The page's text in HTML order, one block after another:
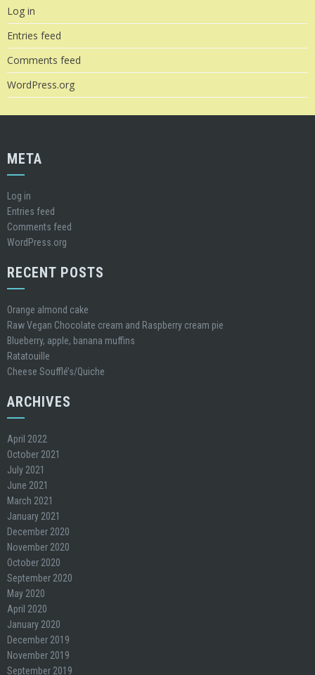
Log in
Entries feed
Comments feed
WordPress.org
META
Log in
Entries feed
Comments feed
WordPress.org
RECENT POSTS
Orange almond cake
Raw Vegan Chocolate cream and Raspberry cream pie
Blueberry, apple, banana muffins
Ratatouille
Cheese Soufflé’s/Quiche
ARCHIVES
April 2022
October 2021
July 2021
June 2021
March 2021
January 2021
December 2020
November 2020
October 2020
September 2020
May 2020
April 2020
January 2020
December 2019
November 2019
September 2019